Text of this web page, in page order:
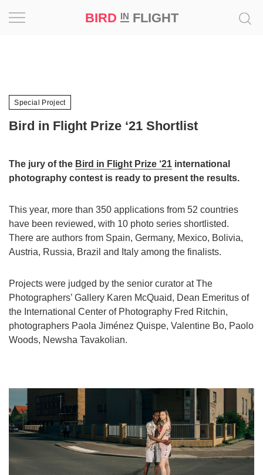
BIRD INFLIGHT
RU
UA
Special Project
Bird in Flight Prize ‘21 Shortlist
The jury of the Bird in Flight Prize ‘21 international
photography contest is ready to present the results.
This year, more than 350 applications from 52 countries
have been reviewed, with 10 photo series shortlisted.
There are authors from Spain, Germany, Mexico, Bolivia,
Austria, Russia, Brazil and Italy among the finalists.
Projects were judged by the senior curator at The
Photographers’ Gallery Karen McQuaid, Dean Emeritus of
the International Center of Photography Fred Ritchin,
photographers Paola Jiménez Quispe, Valentine Bo, Paolo
Woods, Newsha Tavakolian.